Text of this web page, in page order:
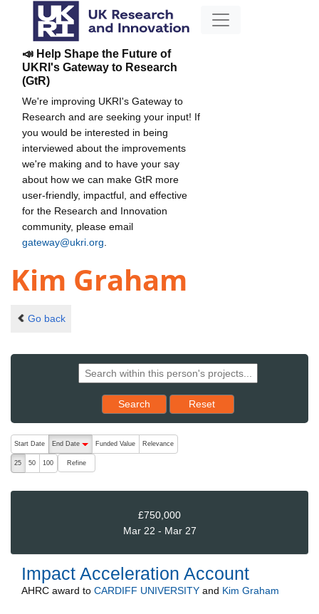
📣 Help Shape the Future of
UKRI's Gateway to Research
(GtR)
We're improving UKRI's Gateway to
Research and are seeking your input! If
you would be interested in being
interviewed about the improvements
we're making and to have your say
about how we can make GtR more
user-friendly, impactful, and effective
for the Research and Innovation
community, please email
gateway@ukri.org
Kim Graham
Go back
Search Reset results to starting set
Reset
The following are buttons which change the sort order, pressing
Start Date
End Date
descending (press to sort ascending)
Funded Value Relevance
25 50 100 Refine
£750,000
Mar 22 - Mar 27
Impact Acceleration Account
AHRC award to CARDIFF UNIVERSITY and Kim Graham